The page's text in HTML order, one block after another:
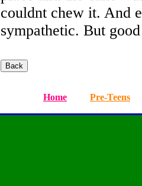
couldnt chew it. And
sympathetic. But
Home Pre-Teens